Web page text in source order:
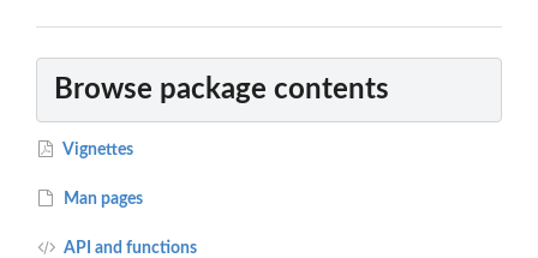
Browse package contents
Vignettes
Man pages
API and functions